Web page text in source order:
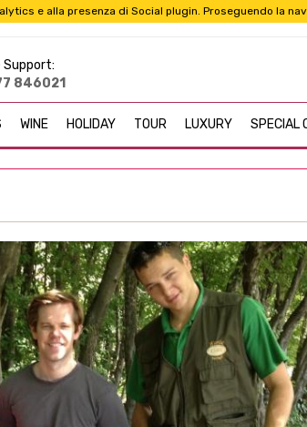
Support:
846021
WINE HOLIDAY TOUR LUXURY SPECIAL
e alla presenza di Social plugin. Proseguendo la